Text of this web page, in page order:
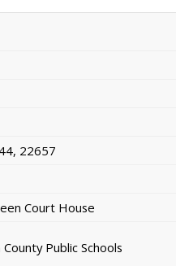
22657
Court House
Public Schools